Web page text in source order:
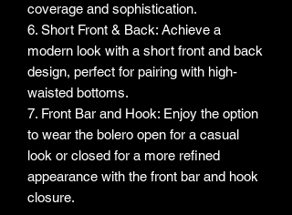
coverage and sophistication.
6. Short Front & Back: Achieve a
modern look with a short front and back
design, perfect for pairing with high-
waisted bottoms.
7. Front Bar and Hook: Enjoy the option
to wear the bolero open for a casual
look or closed for a more refined
appearance with the front bar and hook
closure.